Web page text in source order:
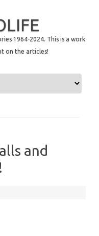
1964-2024. This is a work
on the articles!
and